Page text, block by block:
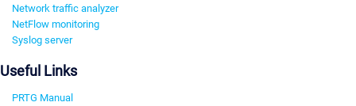
Network traffic analyzer
NetFlow monitoring
Syslog server
Useful Links
PRTG Manual